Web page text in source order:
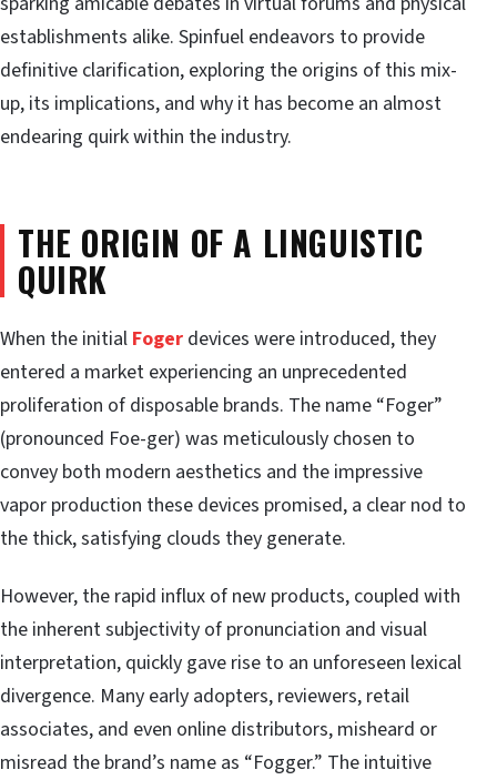
establishments alike. Spinfuel endeavors to provide
definitive clarification, exploring the origins of this mix-
up, its implications, and why it has become an almost
endearing quirk within the industry.
THE ORIGIN OF A LINGUISTIC
QUIRK
When the initial Foger devices were introduced, they
entered a market experiencing an unprecedented
proliferation of disposable brands. The name “Foger”
(pronounced Foe-ger) was meticulously chosen to
convey both modern aesthetics and the impressive
vapor production these devices promised, a clear nod to
the thick, satisfying clouds they generate.
However, the rapid influx of new products, coupled with
the inherent subjectivity of pronunciation and visual
interpretation, quickly gave rise to an unforeseen lexical
divergence. Many early adopters, reviewers, retail
associates, and even online distributors, misheard or
misread the brand’s name as “Fogger.” The intuitive